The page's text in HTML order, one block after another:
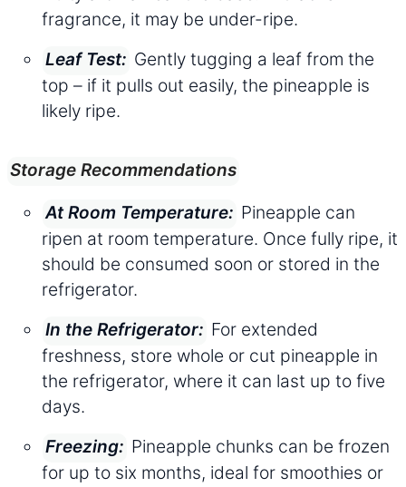
fragrance, it may be under-ripe.
Leaf Test: Gently tugging a leaf from the
top – if it pulls out easily, the pineapple is
likely ripe.
Storage Recommendations
At Room Temperature: Pineapple can
ripen at room temperature. Once fully ripe, it
should be consumed soon or stored in the
refrigerator.
In the Refrigerator: For extended
freshness, store whole or cut pineapple in
the refrigerator, where it can last up to five
days.
Freezing: Pineapple chunks can be frozen
for up to six months, ideal for smoothies or